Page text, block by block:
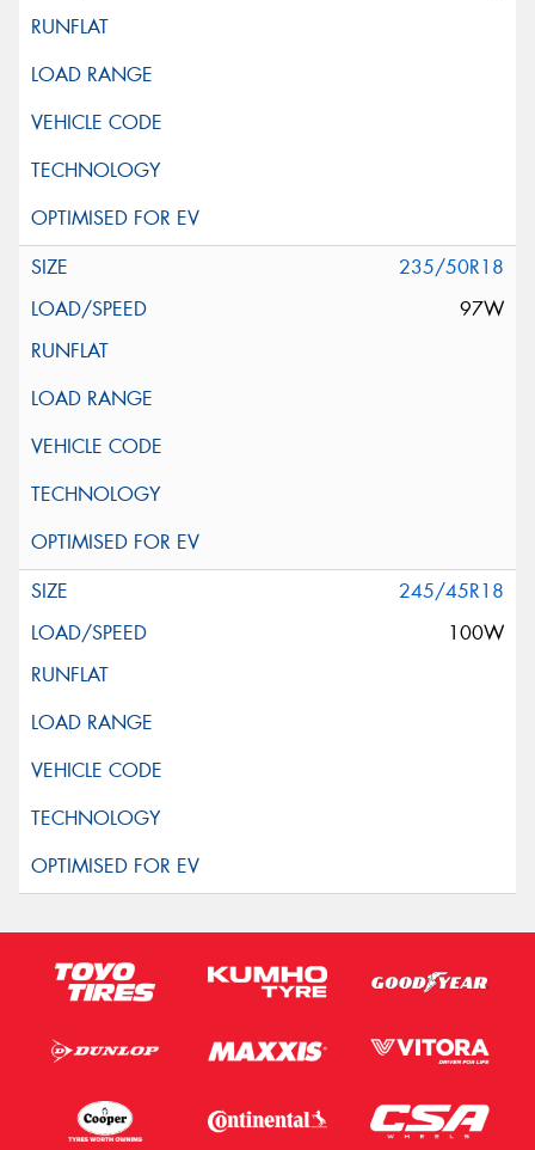
235/50R18
97W
245/45R18
100W